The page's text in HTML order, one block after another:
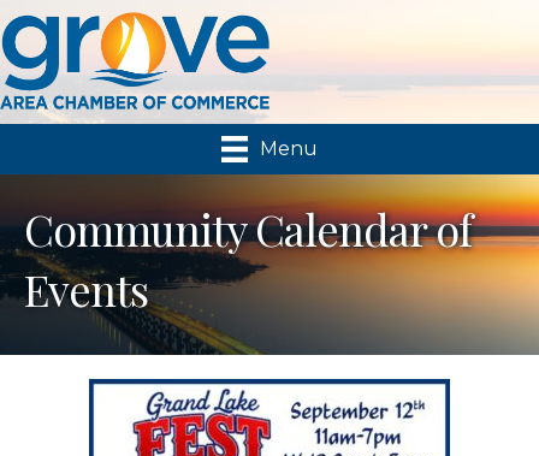
Menu
Community Calendar of
Events